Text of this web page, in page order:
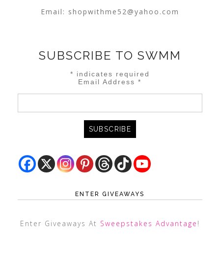
Email: shopwithme52@yahoo.com
SUBSCRIBE TO SWMM
* indicates required
Email Address*
ENTER GIVEAWAYS
Enter Giveaways At Sweepstakes Advantage !